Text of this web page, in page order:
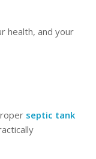
health, and your
septic tank